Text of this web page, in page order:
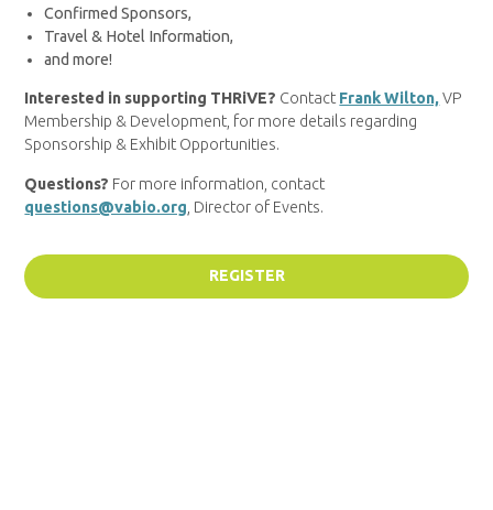
Confirmed Sponsors,
Travel & Hotel Information,
and more!
Interested in supporting THRiVE? Contact Frank Wilton,VP
Membership & Development, for more details regarding
Sponsorship & Exhibit Opportunities.
Questions? For more information, contact
questions@vabio.org , Director of Events.
REGISTER